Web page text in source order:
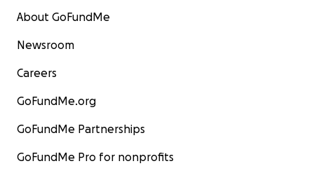
About GoFundMe
Newsroom
Careers
GoFundMe.org
GoFundMe Partnerships
GoFundMe Pro for nonprofits